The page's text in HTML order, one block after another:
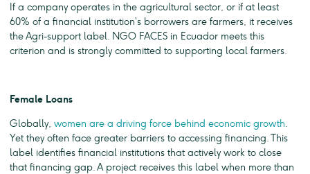
If a company operates in the agricultural sector, or if at least
60% of a financial institution’s borrowers are farmers, it receives
the Agri-support label. NGO FACES in Ecuador meets this
criterion and is strongly committed to supporting local farmers.
Female Loans
Globally, women are a driving force behind economic growth.
Yet they often face greater barriers to accessing financing. This
label identifies financial institutions that actively work to close
that financing gap. A project receives this label when more than